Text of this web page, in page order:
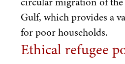
Gulf, which provides a
for poor households.
Ethical refugee